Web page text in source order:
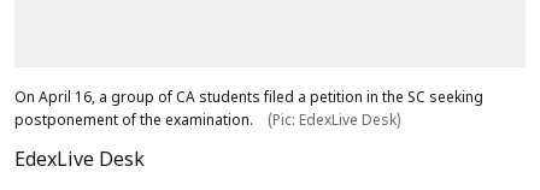
On April 16, a group of CA students filed a petition in the SC seeking
postponement of the examination.
(Pic: EdexLive Desk)
EdexLive Desk